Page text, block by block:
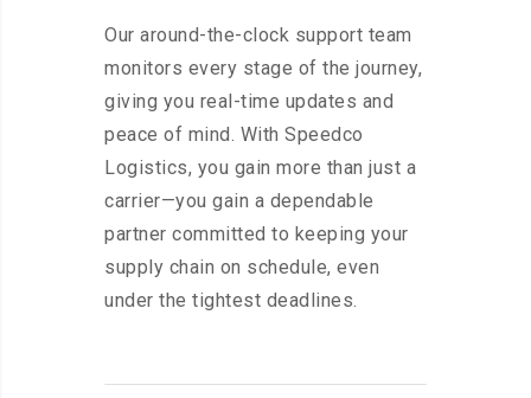
Our around-the-clock support team
monitors every stage of the journey,
giving you real-time updates and
peace of mind. With Speedco
Logistics, you gain more than just a
carrier—you gain a dependable
partner committed to keeping your
supply chain on schedule, even
under the tightest deadlines.